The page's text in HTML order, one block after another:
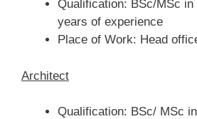
Qualification: BSc/MSc
years of experience
Place of Work: Head
Architect
Qualification: BSc/ MSc